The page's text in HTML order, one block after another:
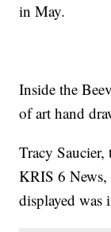
in May.
Inside the
of art hand
Tracy
KRIS 6 News,
displayed was